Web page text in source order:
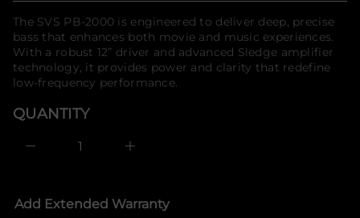
o
r
m
a
t
o
price
The SVS PB-2000 is engineered to deliver deep, precise
bass that enhances both movie and music experiences.
With a robust 12” driver and advanced Sledge amplifier
technology, it provides power and clarity that redefine
low-frequency performance.
QUANTITY
c
a
s
e
q
u
a
I
e
a
Add Extended Warranty